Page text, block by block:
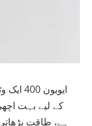
کے لیے بہت
ہے، طاقت